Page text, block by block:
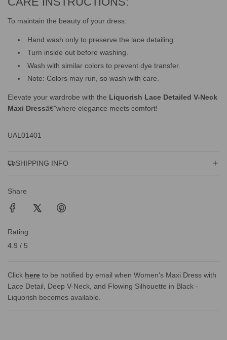
To maintain the beauty of your dress:
Hand wash only to preserve the lace detailing.
Turn inside out before washing.
Wash with similar colors to prevent dye transfer.
Note: Colors may run, so wash with care.
Elevate your wardrobe with the Liquorish Lace Detailed V-Neck
Maxi Dressâ€”where elegance meets comfort!
UAL01401
SHIPPING INFO
Share
Rating
4.9 / 5
Click here to be notified by email when Women's Maxi Dress with
Lace Detail, Deep V-Neck, and Flowing Silhouette in Black -
Liquorish becomes available.